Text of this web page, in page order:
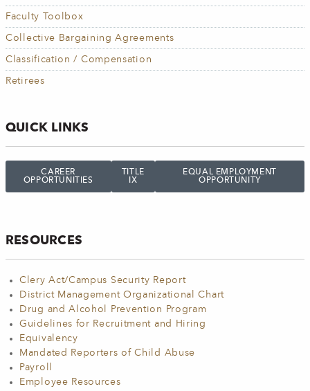
Faculty Toolbox
Collective Bargaining Agreements
Classification / Compensation
Retirees
QUICK LINKS
CAREER
OPPORTUNITIES
TITLE
IX
EQUAL EMPLOYMENT
OPPORTUNITY
RESOURCES
Clery Act/Campus Security Report
District Management Organizational Chart
Drug and Alcohol Prevention Program
Guidelines for Recruitment and Hiring
Equivalency
Mandated Reporters of Child Abuse
Payroll
Employee Resources